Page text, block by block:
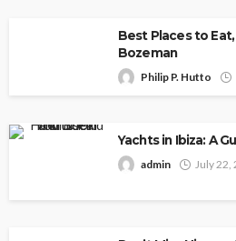
Best Places to Eat,
Bozeman
Philip P. Hutto
Yachts in Ibiza: A
admin July 22,